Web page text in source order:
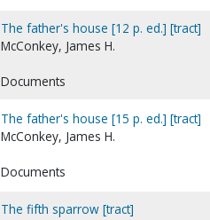
The father's house [12 p. ed.] [tract]
McConkey, James H.
Documents
The father's house [15 p. ed.] [tract]
McConkey, James H.
Documents
The fifth sparrow [tract]